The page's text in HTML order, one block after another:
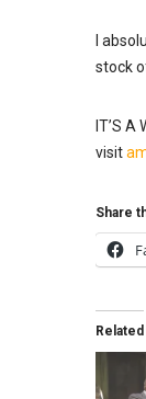
I
stock
IT’S
visit
Share
Related